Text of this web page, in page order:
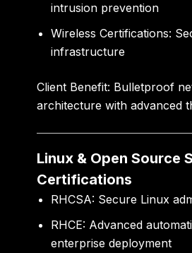
intrusion prevention
Wireless Certifications:
infrastructure
Client Benefit: Bulletproof
architecture with advanced
Linux & Open Source
Certifications
RHCSA: Secure Linux
RHCE: Advanced
enterprise deployment